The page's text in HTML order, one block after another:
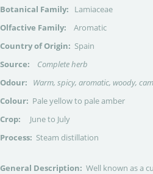
Botanical Family:
Lamiaceae
Olfactive Family:
Aromatic
Country of Origin: Spain
Source:
Complete herb
Odour:
Warm, spicy, aromatic, woody,
Colour: Pale yellow to pale amber
Crop:
June to July
Process: Steam distillation
General Description: Well known as a